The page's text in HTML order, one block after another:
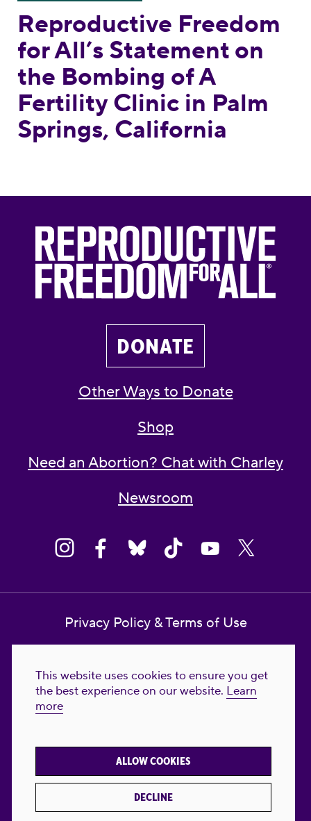
This website uses cookies to ensure you get
the best experience on our website. Learn
more
DECLINE
ALLOW COOKIES
Reproductive Freedom
for All’s Statement on
the Bombing of A
Fertility Clinic in Palm
Springs, California
DONATE
Other Ways to Donate
Shop
Need an Abortion? Chat with Charley
Newsroom
Privacy Policy & Terms of Use
Reproductive Freedom for All Foundation
© 2023-2026 Reproductive Freedom for
FREEDOM FOR ALL® is the registered
trademark of Reproductive Freedom For All.
Reg. U.S. Pat. & TM Off.